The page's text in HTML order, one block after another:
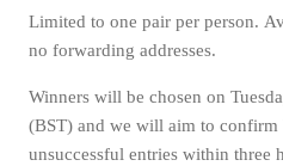
Limited to one pair per person.
no forwarding addresses.
Winners will be chosen on
(BST) and we will aim to confirm
unsuccessful entries within three